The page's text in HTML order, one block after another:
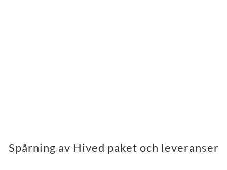
Spårning av Hived paket och leveranser